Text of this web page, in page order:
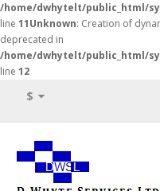
/home/dwhytelt/public_html/
line 11Unknown: Creation of
deprecated in
/home/dwhytelt/public_html/
line 12
$